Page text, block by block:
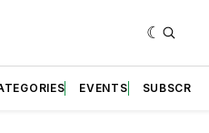
EVENTS SUBSCRIBE